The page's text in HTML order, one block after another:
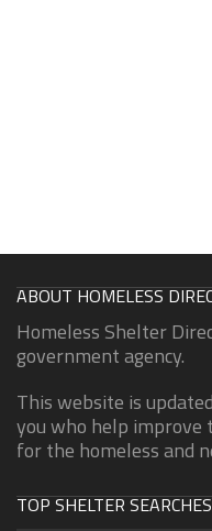
ABOUT HOMELESS
Homeless Shelter
government agency.
This website is
you who help improve
for the homeless and
TOP SHELTER SEARCHES